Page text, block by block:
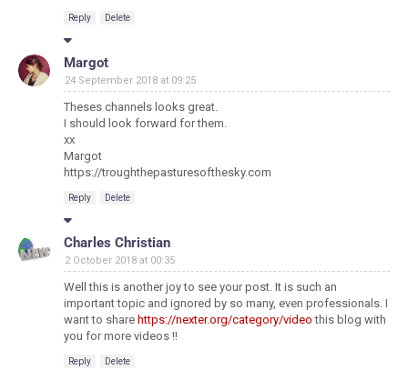
Reply Delete
Margot
24 September 2018 at 09:25
Theses channels looks great.
I should look forward for them.
xx
Margot
https://troughthepasturesofthesky.com
Reply Delete
Charles Christian
2 October 2018 at 00:35
Well this is another joy to see your post. It is such an
important topic and ignored by so many, even professionals. I
want to share https://nexter.org/category/video this blog with
you for more videos !!
Reply Delete